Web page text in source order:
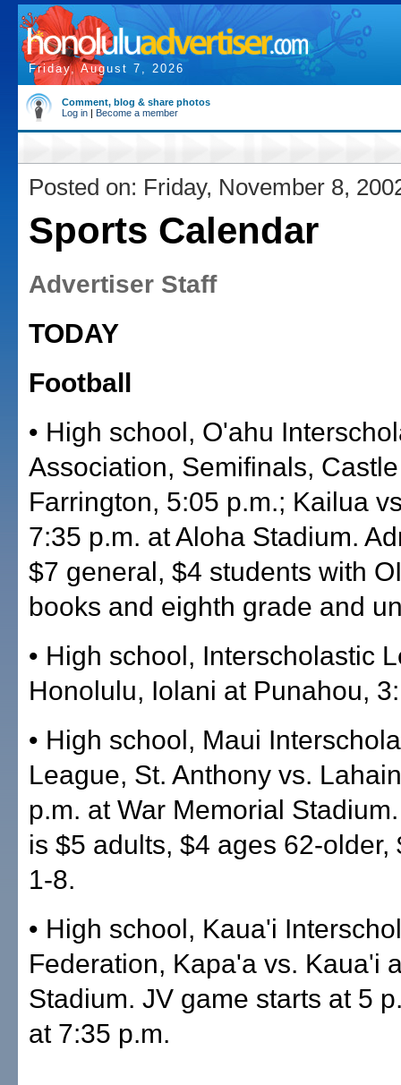
Friday, August 7, 2026
Comment, blog & share photos
Log in | Become a member
Posted on: Friday, November 8,
Sports Calendar
Advertiser Staff
TODAY
Football
• High school, O'ahu
Association, Semifinals,
Farrington, 5:05 p.m.; Kailua
7:35 p.m. at Aloha Stadium.
$7 general, $4 students with
books and eighth grade and
• High school, Interscholastic
Honolulu, Iolani at Punahou,
• High school, Maui
League, St. Anthony vs.
p.m. at War Memorial
is $5 adults, $4 ages 62-older,
1-8.
• High school, Kaua'i
Federation, Kapa'a vs. Kaua'i
Stadium. JV game starts at 5
at 7:35 p.m.